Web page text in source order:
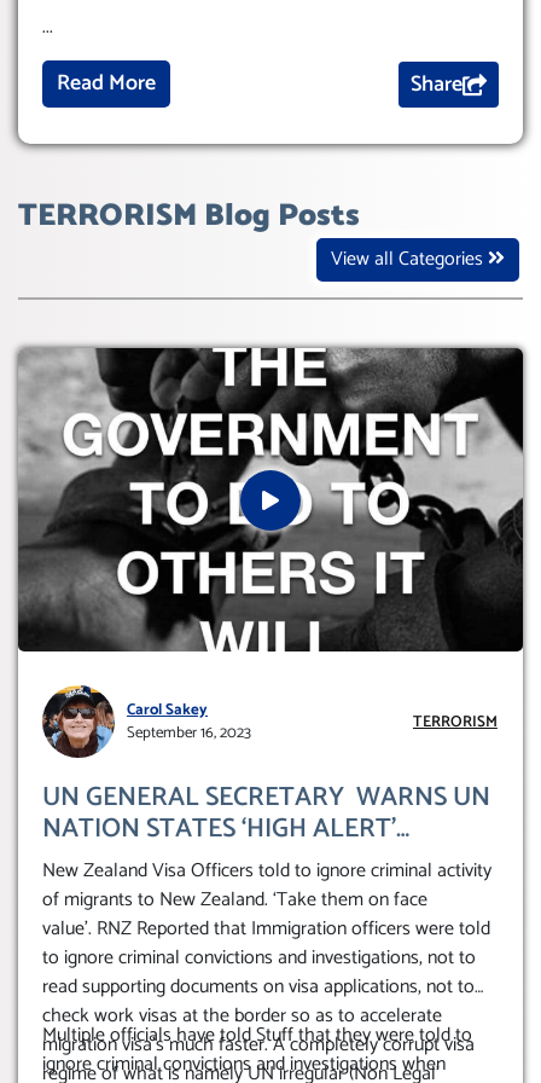
...
Read More Share
TERRORISM Blog Posts
View all Categories
Carol Sakey
September 16, 2023
TERRORISM
UN GENERAL SECRETARY WARNS UN
NATION STATES ‘HIGH ALERT’
TERRORISM (ISIL/ DAESH) – FEBRUARY
2023. (NZ Take Crims on ‘face value’)
New Zealand Visa Officers told to ignore criminal activity
of migrants to New Zealand. ‘Take them on face
value’. RNZ Reported that Immigration officers were told
to ignore criminal convictions and investigations, not to
read supporting documents on visa applications, not to
check work visas at the border so as to accelerate
migration visa’s much faster. A completely corrupt visa
regime of what is namely UN irregular (Non Legal’
Multiple officials have told Stuff that they were told to
ignore criminal convictions and investigations when